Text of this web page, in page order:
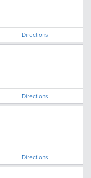
Directions
Directions
Directions